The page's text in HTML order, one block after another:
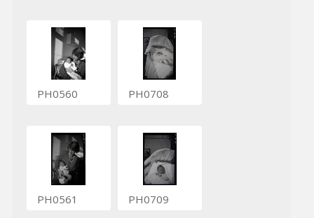
PH0560 PH0708
PH0561 PH0709